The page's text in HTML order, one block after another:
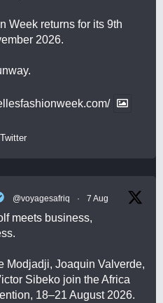
Week returns for its 9th
2026.
Twitter
@voyagesafriq · 7 Aug
meets business,
Modjadji, Joaquin Valverde,
Sibeko join the Africa
18–21 August 2026.